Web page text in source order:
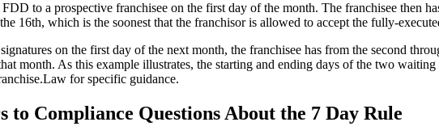
to a prospective franchisee on the first day of the month. The franchisee then
16th, which is the soonest that the franchisor is allowed to accept the fully-
on the first day of the next month, the franchisee has from the second
month. As this example illustrates, the starting and ending days of the two
for specific guidance.
Compliance Questions About the 7 Day Rule